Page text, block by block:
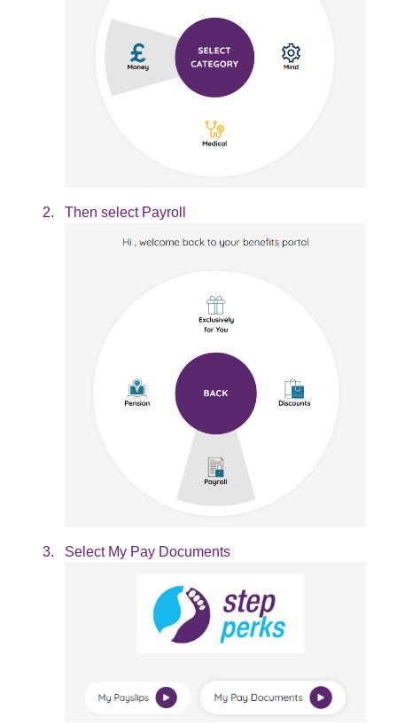
Then select Payroll
Select My Pay Documents